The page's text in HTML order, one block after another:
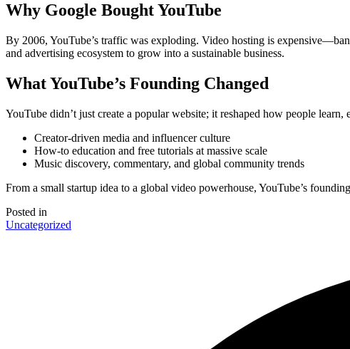
Why Google Bought YouTube
By 2006, YouTube’s traffic was exploding. Video hosting is
and advertising ecosystem to grow into a sustainable business.
What YouTube’s Founding Changed
YouTube didn’t just create a popular website; it reshaped how people
Creator-driven media and influencer culture
How-to education and free tutorials at massive scale
Music discovery, commentary, and global community trends
From a small startup idea to a global video powerhouse, YouTube’s
Posted in
Uncategorized